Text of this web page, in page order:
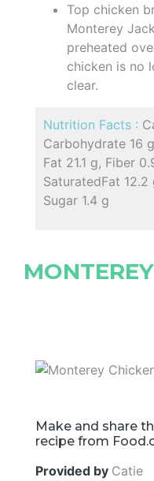
Top chicken
Monterey
preheated
chicken is no
clear.
Nutrition Facts :
Carbohydrate 16
Fat 21.1 g, Fiber
SaturatedFat
Sugar 1.4 g
Make and share
recipe from
Provided by Catie